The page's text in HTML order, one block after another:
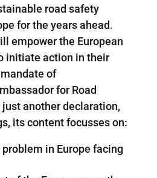
road safety
for the years ahead.
empower the European
initiate action in their
of
for Road
another declaration,
its content focusses on:
in Europe facing